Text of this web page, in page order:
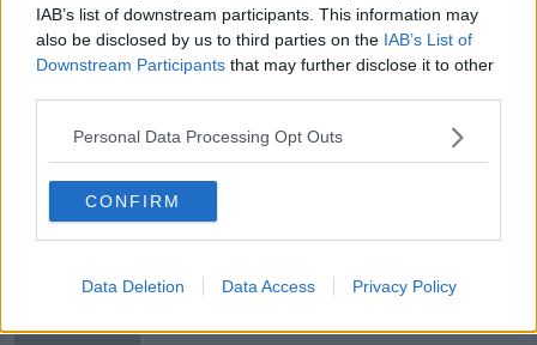
IAB’s list of downstream participants. This information may
also be disclosed by us to third parties on the IAB’s List of
Downstream Participants that may further disclose it to other
Personal Data Processing Opt Outs
CONFIRM
Data Deletion Data Access Privacy Policy
SHARE THIS ARTICLE
Most Popular
Daniel Kinahan returns to Ireland to
face Special Criminal Court charges